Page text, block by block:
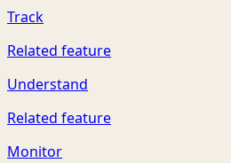
Track
Related feature
Understand
Related feature
Monitor